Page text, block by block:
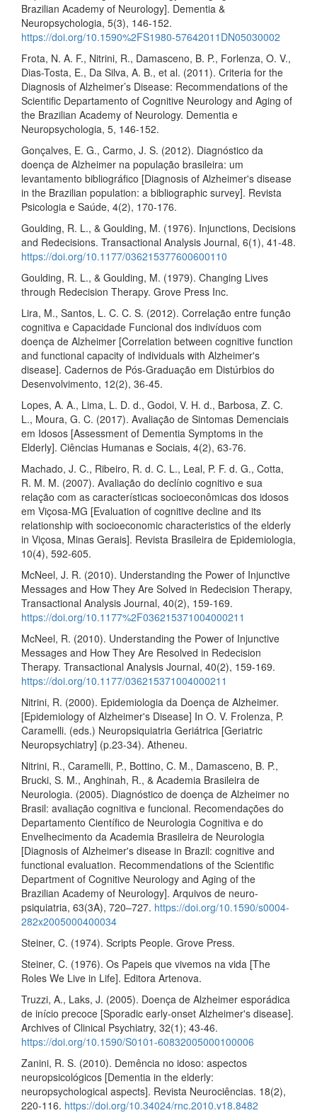
Brazilian Academy of Neurology]. Dementia &
Neuropsychologia, 5(3), 146-152.
https://doi.org/10.1590%2FS1980-57642011DN05030002
Frota, N. A. F., Nitrini, R., Damasceno, B. P., Forlenza, O. V.,
Dias-Tosta, E., Da Silva, A. B., et al. (2011). Criteria for the
Diagnosis of Alzheimer’s Disease: Recommendations of the
Scientific Departamento of Cognitive Neurology and Aging of
the Brazilian Academy of Neurology. Dementia e
Neuropsychologia, 5, 146-152.
Gonçalves, E. G., Carmo, J. S. (2012). Diagnóstico da
doença de Alzheimer na população brasileira: um
levantamento bibliográfico [Diagnosis of Alzheimer's disease
in the Brazilian population: a bibliographic survey]. Revista
Psicologia e Saúde, 4(2), 170-176.
Goulding, R. L., & Goulding, M. (1976). Injunctions, Decisions
and Redecisions. Transactional Analysis Journal, 6(1), 41-48.
https://doi.org/10.1177/036215377600600110
Goulding, R. L., & Goulding, M. (1979). Changing Lives
through Redecision Therapy. Grove Press Inc.
Lira, M., Santos, L. C. C. S. (2012). Correlação entre função
cognitiva e Capacidade Funcional dos indivíduos com
doença de Alzheimer [Correlation between cognitive function
and functional capacity of individuals with Alzheimer's
disease]. Cadernos de Pós-Graduação em Distúrbios do
Desenvolvimento, 12(2), 36-45.
Lopes, A. A., Lima, L. D. d., Godoi, V. H. d., Barbosa, Z. C.
L., Moura, G. C. (2017). Avaliação de Sintomas Demenciais
em Idosos [Assessment of Dementia Symptoms in the
Elderly]. Ciências Humanas e Sociais, 4(2), 63-76.
Machado, J. C., Ribeiro, R. d. C. L., Leal, P. F. d. G., Cotta,
R. M. M. (2007). Avaliação do declínio cognitivo e sua
relação com as características socioeconômicas dos idosos
em Viçosa-MG [Evaluation of cognitive decline and its
relationship with socioeconomic characteristics of the elderly
in Viçosa, Minas Gerais]. Revista Brasileira de Epidemiologia,
10(4), 592-605.
McNeel, J. R. (2010). Understanding the Power of Injunctive
Messages and How They Are Solved in Redecision Therapy,
Transactional Analysis Journal, 40(2), 159-169.
https://doi.org/10.1177%2F036215371004000211
McNeel, R. (2010). Understanding the Power of Injunctive
Messages and How They Are Resolved in Redecision
Therapy. Transactional Analysis Journal, 40(2), 159-169.
https://doi.org/10.1177/036215371004000211
Nitrini, R. (2000). Epidemiologia da Doença de Alzheimer.
[Epidemiology of Alzheimer's Disease] In O. V. Frolenza, P.
Caramelli. (eds.) Neuropsiquiatria Geriátrica [Geriatric
Neuropsychiatry] (p.23-34). Atheneu.
Nitrini, R., Caramelli, P., Bottino, C. M., Damasceno, B. P.,
Brucki, S. M., Anghinah, R., & Academia Brasileira de
Neurologia. (2005). Diagnóstico de doença de Alzheimer no
Brasil: avaliação cognitiva e funcional. Recomendações do
Departamento Científico de Neurologia Cognitiva e do
Envelhecimento da Academia Brasileira de Neurologia
[Diagnosis of Alzheimer's disease in Brazil: cognitive and
functional evaluation. Recommendations of the Scientific
Department of Cognitive Neurology and Aging of the
Brazilian Academy of Neurology]. Arquivos de neuro-
psiquiatria, 63(3A), 720–727. https://doi.org/10.1590/s0004-
282x2005000400034
Steiner, C. (1974). Scripts People. Grove Press.
Steiner, C. (1976). Os Papeis que vivemos na vida [The
Roles We Live in Life]. Editora Artenova.
Truzzi, A., Laks, J. (2005). Doença de Alzheimer esporádica
de início precoce [Sporadic early-onset Alzheimer's disease].
Archives of Clinical Psychiatry, 32(1); 43-46.
https://doi.org/10.1590/S0101-60832005000100006
Zanini, R. S. (2010). Demência no idoso: aspectos
neuropsicológicos [Dementia in the elderly:
neuropsychological aspects]. Revista Neurociências. 18(2),
220-116. https://doi.org/10.34024/rnc.2010.v18.8482